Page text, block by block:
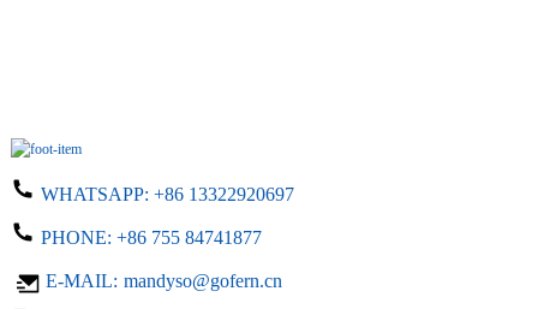
WHATSAPP: +86 13322920697
PHONE: +86 755 84741877
E-MAIL: mandyso@gofern.cn